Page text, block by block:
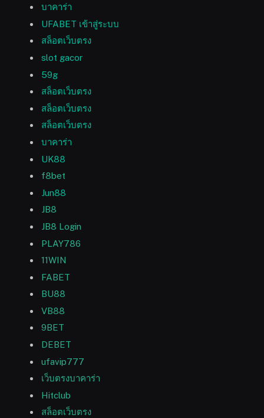
บาคาร่า
UFABET เข้าสู่ระบบ
สล็อตเว็บตรง
slot gacor
59g
สล็อตเว็บตรง
สล็อตเว็บตรง
สล็อตเว็บตรง
บาคาร่า
UK88
f8bet
Jun88
JB8
JB8 Login
PLAY786
11WIN
FABET
BU88
VB88
9BET
DEBET
ufavip777
เว็บตรงบาคาร่า
Hitclub
สล็อตเว็บตรง